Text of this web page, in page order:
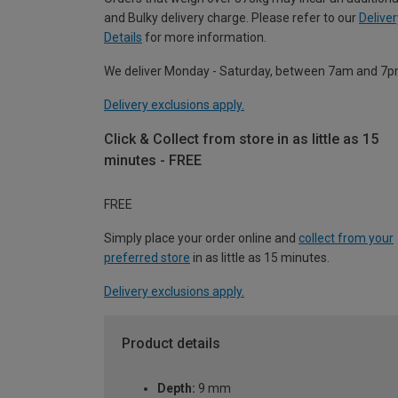
and Bulky delivery charge. Please refer to our
Details for more information.
We deliver Monday - Saturday, between 7am and
Delivery exclusions apply.
Click & Collect from store in as little as 15
minutes - FREE
FREE
Simply place your order online and collect from your
preferred store in as little as 15 minutes.
Delivery exclusions apply.
Product details
Depth: 9 mm